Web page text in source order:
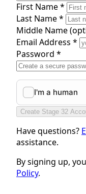
First Name *
Last Name *
Middle Name
Email Address *
Password *
Create Stage 32
Have questions?
assistance.
By signing up,
Policy.